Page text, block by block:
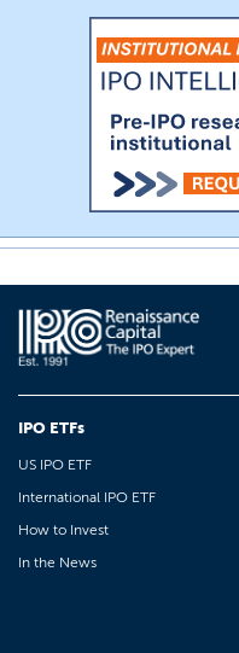
IPO ETFs
US IPO ETF
International IPO ETF
How to Invest
In the News